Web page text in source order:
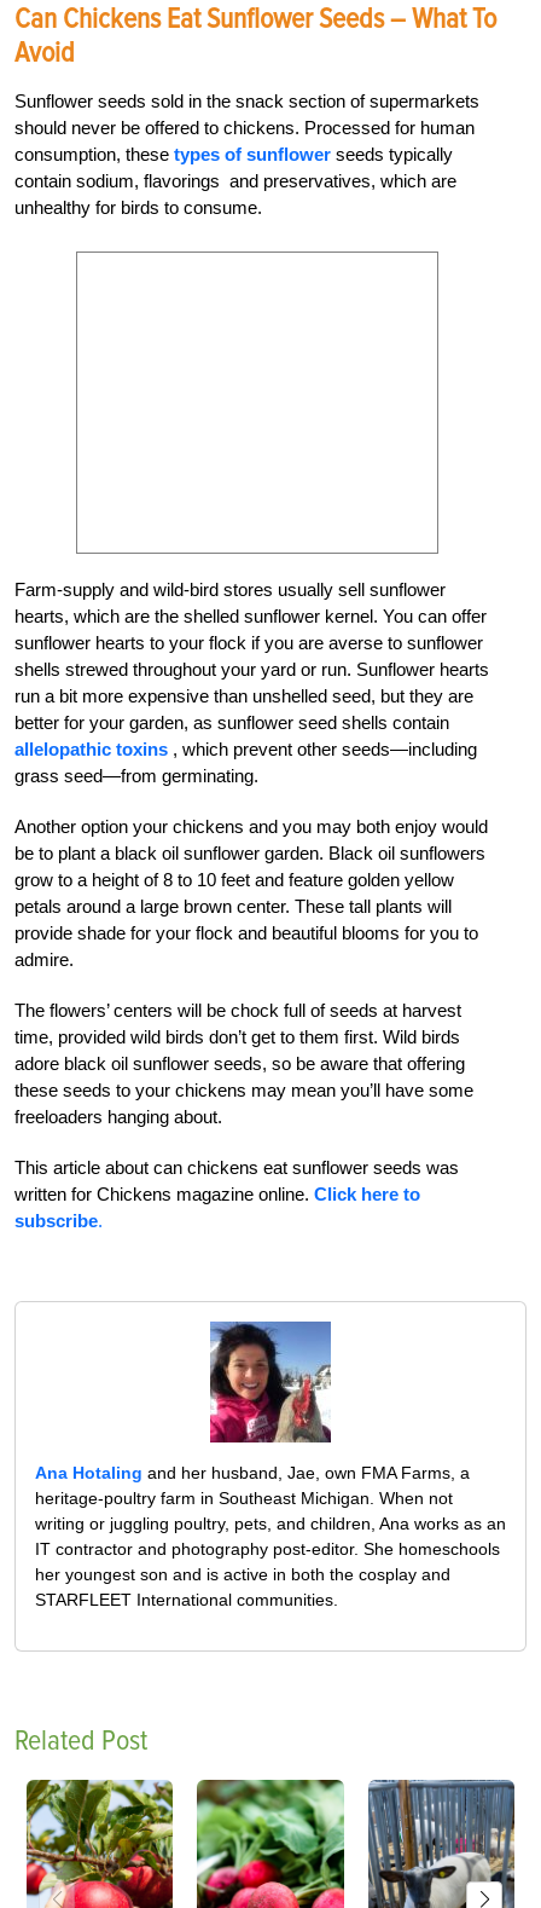
Can Chickens Eat Sunflower Seeds – What To
Avoid
Sunflower seeds sold in the snack section of supermarkets
should never be offered to chickens. Processed for human
consumption, these types of sunflower seeds typically
contain sodium, flavorings and preservatives, which are
unhealthy for birds to consume.
Farm-supply and wild-bird stores usually sell sunflower
hearts, which are the shelled sunflower kernel. You can offer
sunflower hearts to your flock if you are averse to sunflower
shells strewed throughout your yard or run. Sunflower hearts
run a bit more expensive than unshelled seed, but they are
better for your garden, as sunflower seed shells contain
allelopathic toxins , which prevent other seeds—including
grass seed—from germinating.
Another option your chickens and you may both enjoy would
be to plant a black oil sunflower garden. Black oil sunflowers
grow to a height of 8 to 10 feet and feature golden yellow
petals around a large brown center. These tall plants will
provide shade for your flock and beautiful blooms for you to
admire.
The flowers’ centers will be chock full of seeds at harvest
time, provided wild birds don’t get to them first. Wild birds
adore black oil sunflower seeds, so be aware that offering
these seeds to your chickens may mean you’ll have some
freeloaders hanging about.
This article about can chickens eat sunflower seeds was
written for Chickens magazine online. Click here to
subscribe.
Ana Hotaling and her husband, Jae, own FMA Farms, a
heritage-poultry farm in Southeast Michigan. When not
writing or juggling poultry, pets, and children, Ana works as an
IT contractor and photography post-editor. She homeschools
her youngest son and is active in both the cosplay and
STARFLEET International communities.
Related Post